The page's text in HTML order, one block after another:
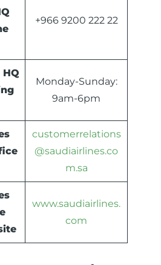
+966 9200 222 22
Monday-Sunday:
9am-6pm
customerrelations
@saudiairlines.co
m.sa
www.saudiairlines.
com